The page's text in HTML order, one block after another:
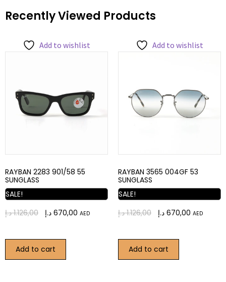
Recently Viewed Products
Add to wishlist
RAYBAN 2283 901/58 55
SUNGLASS
SALE!
1.126,00 د.إ 670,00 د.إ AED
Add to cart
Add to wishlist
RAYBAN 3565 004GF 53
SUNGLASS
SALE!
1.126,00 د.إ 670,00 د.إ AED
Add to cart